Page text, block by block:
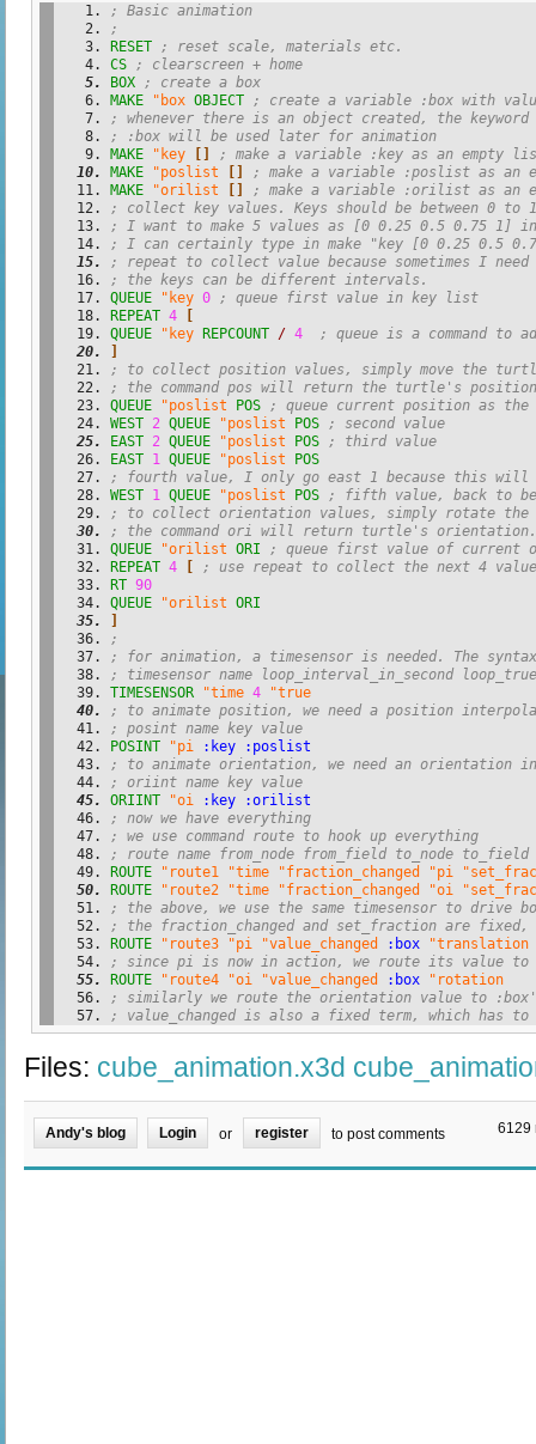
; Basic animation
;
RESET
; reset scale, materials etc.
CS
; clearscreen + home
BOX
; create a box
MAKE
"box OBJECT
; create a variable :box with
; whenever there is an object created, the
; :box will be used later for animation
MAKE
"key []
; make a variable :key as an empty
MAKE
"poslist []
; make a variable :poslist as an
MAKE
"orilist []
; make a variable :orilist as an
; collect key values. Keys should be between 0 to 1
; I want to make 5 values as [0 0.25 0.5 0.75 1]
; I can certainly type in make "key [0 0.25 0.5
; repeat to collect value because sometimes I need
; the keys can be different intervals.
QUEUE
"key 0
; queue first value in key list
REPEAT 4
[
QUEUE
"key REPCOUNT / 4
; queue is a command
]
; to collect position values, simply move the
; the command pos will return the turtle's
QUEUE
"poslist POS
; queue current position as
WEST 2 QUEUE "poslist POS
; second value
EAST 2 QUEUE "poslist POS
; third value
EAST 1 QUEUE "poslist
POS
; fourth value, I only go east 1 because this
WEST 1 QUEUE "poslist POS
; fifth value, back to
; to collect orientation values, simply rotate
; the command ori will return turtle's orientation.
QUEUE
"orilist ORI
; queue first value of current
REPEAT 4 [
; use repeat to collect the next 4
RT 90
QUEUE
"orilist ORI
]
;
; for animation, a timesensor is needed. The
; timesensor name loop_interval_in_second
TIMESENSOR
"time 4
"true
; to animate position, we need a position
; posint name key value
POSINT
"pi :key
:poslist
; to animate orientation, we need an orientation
; oriint name key value
ORIINT
"oi :key
:orilist
; now we have everything
; we use command route to hook up everything
; route name from_node from_field to_node to_field
ROUTE
"route1 "time "fraction_changed "pi
ROUTE
"route2 "time "fraction_changed "oi
; the above, we use the same timesensor to drive
; the fraction_changed and set_fraction are
ROUTE
"route3 "pi "value_changed :box
"translation
; since pi is now in action, we route its value
ROUTE
"route4 "oi "value_changed :box
"rotation
; similarly we route the orientation value to
; value_changed is also a fixed term, which has
Files: cube_animation.x3d
Andy's blog Login or register to post comments 6129